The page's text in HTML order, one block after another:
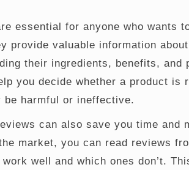
essential for anyone who wants
provide valuable information
their ingredients, benefits, and
you decide whether a product is
be harmful or ineffective.
can also save you time and
market, you can read reviews
well and which ones don’t.